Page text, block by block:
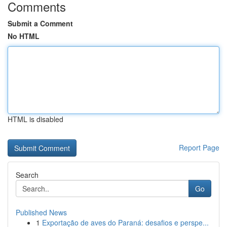
Comments
Submit a Comment
No HTML
HTML is disabled
Report Page
Search
Go
Published News
1 Exportação de aves do Paraná: desafios e perspe...